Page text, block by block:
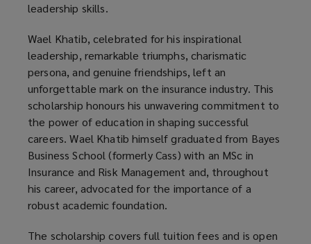
leadership skills.
Wael Khatib, celebrated for his inspirational
leadership, remarkable triumphs, charismatic
persona, and genuine friendships, left an
unforgettable mark on the insurance industry. This
scholarship honours his unwavering commitment to
the power of education in shaping successful
careers. Wael Khatib himself graduated from Bayes
Business School (formerly Cass) with an MSc in
Insurance and Risk Management and, throughout
his career, advocated for the importance of a
robust academic foundation.
The scholarship covers full tuition fees and is open